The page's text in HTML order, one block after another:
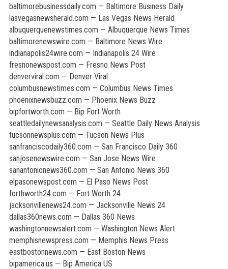
baltimorebusinessdaily.com — Baltimore Business Daily
lasvegasnewsherald.com — Las Vegas News Herald
albuquerquenewstimes.com — Albuquerque News Times
baltimorenewswire.com — Baltimore News Wire
indianapolis24wire.com — Indianapolis 24 Wire
fresnonewspost.com — Fresno News Post
denverviral.com — Denver Viral
columbusnewstimes.com — Columbus News Times
phoenixnewsbuzz.com — Phoenix News Buzz
bipfortworth.com — Bip Fort Worth
seattledailynewsanalysis.com — Seattle Daily News Analysis
tucsonnewsplus.com — Tucson News Plus
sanfranciscodaily360.com — San Francisco Daily 360
sanjosenewswire.com — San Jose News Wire
sanantonionews360.com — San Antonio News 360
elpasonewspost.com — El Paso News Post
forthworth24.com — Fort Worth 24
jacksonvillenews24.com — Jacksonville News 24
dallas360news.com — Dallas 360 News
washingtonnewsalert.com — Washington News Alert
memphisnewspress.com — Memphis News Press
eastbostonnews.com — East Boston News
bipamerica.us — Bip America US